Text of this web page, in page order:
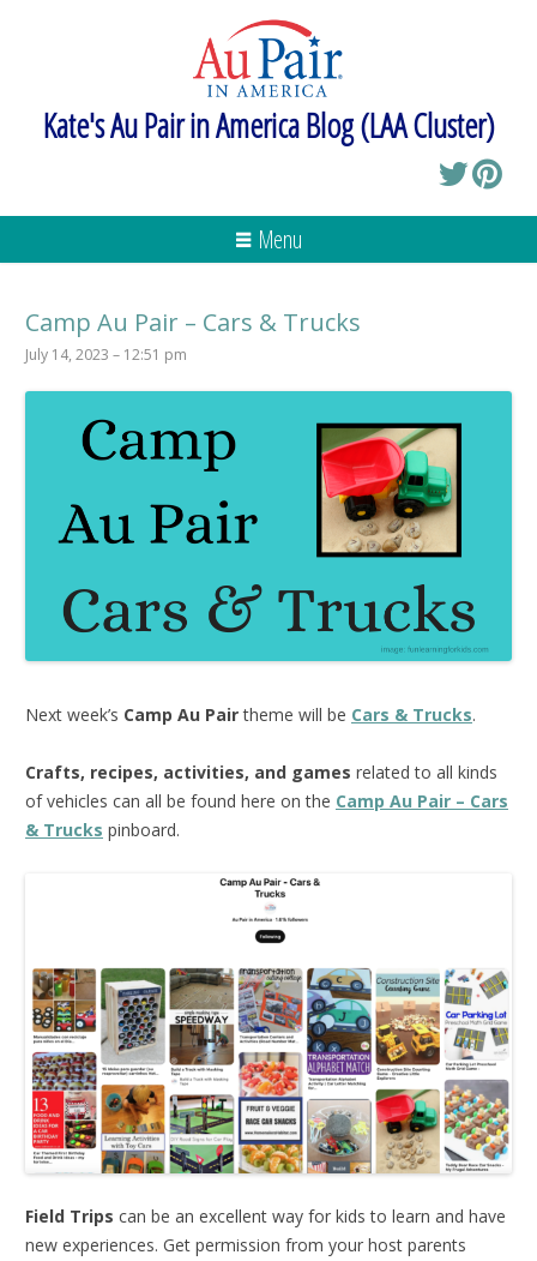
Kate's Au Pair in America Blog (LAA Cluster)
Menu
Camp Au Pair – Cars & Trucks
July 14, 2023 – 12:51 pm
Next week’s Camp Au Pairtheme will be Cars & Trucks.
Crafts, recipes, activities, and games related to all kinds
of vehicles can all be found here on the Camp Au Pair – Cars
& Trucks pinboard.
Field Trips can be an excellent way for kids to learn and have
new experiences. Get permission from your host parents